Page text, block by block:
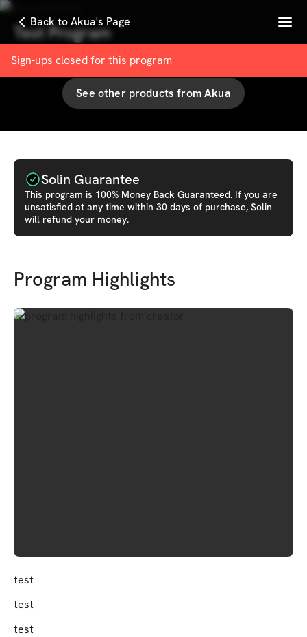
Back to Akua's Page Menu
Sign-ups closed for this program
Test Program
withAkua Santewa
See other products fromAkua
Solin Guarantee
This program is 100% Money Back Guaranteed. If you are
unsatisfied at any time within 30 days of purchase, Solin
will refund your money.
Program Highlights
test
test
test